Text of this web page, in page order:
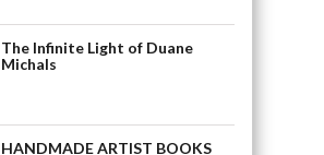
The Infinite Light of Duane
Michals
HANDMADE ARTIST BOOKS